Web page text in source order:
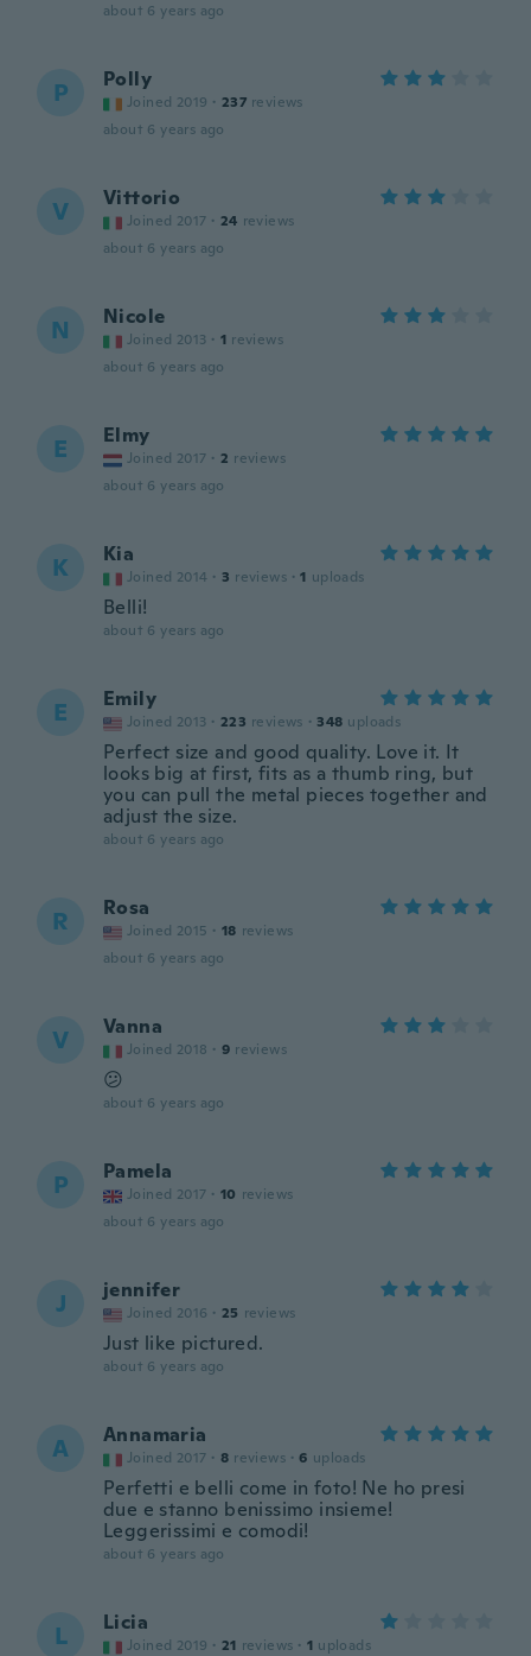
about 6 years ago
P Polly
Joined 2019 · 237 reviews
about 6 years ago
V Vittorio
Joined 2017 · 24 reviews
about 6 years ago
N Nicole
Joined 2013 · 1 reviews
about 6 years ago
E Elmy
Joined 2017 · 2 reviews
about 6 years ago
K Kia
Joined 2014 · 3 reviews · 1 uploads
Belli!
about 6 years ago
E Emily
Joined 2013 · 223 reviews · 348 uploads
Perfect size and good quality. Love it. It
looks big at first, fits as a thumb ring, but
you can pull the metal pieces together and
adjust the size.
about 6 years ago
R Rosa
Joined 2015 · 18 reviews
about 6 years ago
V Vanna
Joined 2018 · 9 reviews
😕
about 6 years ago
P Pamela
Joined 2017 · 10 reviews
about 6 years ago
J jennifer
Joined 2016 · 25 reviews
Just like pictured.
about 6 years ago
A Annamaria
Joined 2017 · 8 reviews · 6 uploads
Perfetti e belli come in foto! Ne ho presi
due e stanno benissimo insieme!
Leggerissimi e comodi!
about 6 years ago
L Licia
Joined 2019 · 21 reviews · 1 uploads